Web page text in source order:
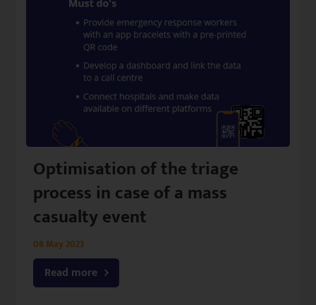
Optimisation of the triage
process in case of a mass
casualty event
08 May 2023
Read more